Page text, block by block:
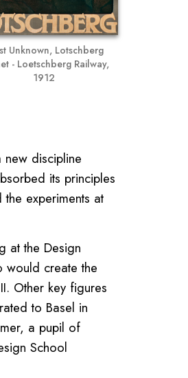
Unknown, Lotschberg
- Loetschberg Railway,
1912
discipline
its principles
experiments at
at the Design
would create the
Other key figures
to Basel in
a pupil of
School